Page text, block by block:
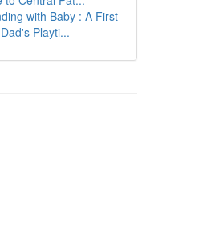
with Baby : A First-
Playti...